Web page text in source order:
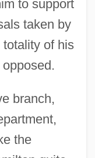
to support
taken by
of his
branch,
the